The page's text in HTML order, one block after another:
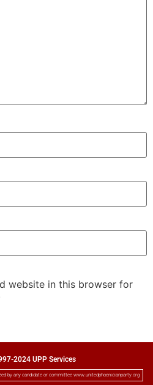
website in this browser for
2024 UPP Services
by any candidate or committee www.unitedphoenicianparty.org